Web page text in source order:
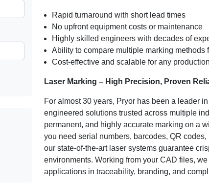
Rapid turnaround with short lead times
No upfront equipment costs or maintenance
Highly skilled engineers with decades of
Ability to compare multiple marking methods
Cost-effective and scalable for any
Laser Marking – High Precision, Proven
For almost 30 years, Pryor has been a leader
engineered solutions trusted across multiple
permanent, and highly accurate marking on a
you need serial numbers, barcodes, QR
our state-of-the-art laser systems guarantee
environments. Working from your CAD files,
applications in traceability, branding, and